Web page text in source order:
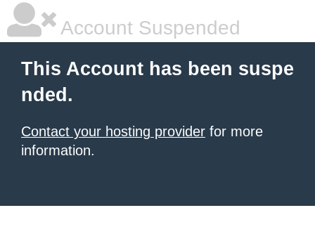
Account Suspended
This Account has been suspe
nded.
Contact your hosting provider for more
information.